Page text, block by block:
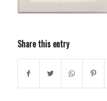
Share this entry